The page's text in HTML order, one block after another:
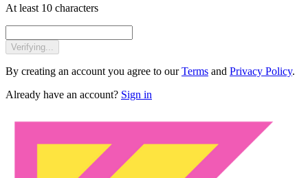
At least 10 characters
Verifying...
By creating an account you agree to our Terms and Privacy Policy.
Already have an account? Sign in